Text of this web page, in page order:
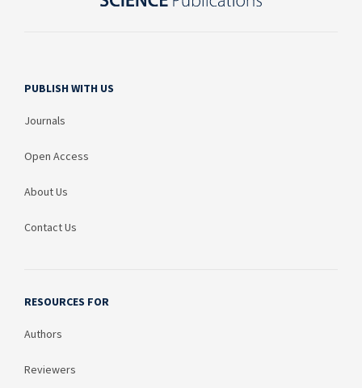
PUBLISH WITH US
Journals
Open Access
About Us
Contact Us
RESOURCES FOR
Authors
Reviewers